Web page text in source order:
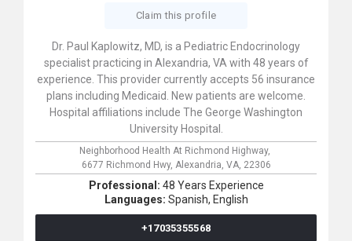
Claim this profile
Dr. Paul Kaplowitz, MD, is a Pediatric Endocrinology
specialist practicing in Alexandria, VA with 48 years of
experience. This provider currently accepts 56 insurance
plans including Medicaid. New patients are welcome.
Hospital affiliations include The George Washington
University Hospital.
Neighborhood Health At Richmond Highway,
6677 Richmond Hwy, Alexandria, VA, 22306
Professional: 48 Years Experience
Languages: Spanish, English
+17035355568